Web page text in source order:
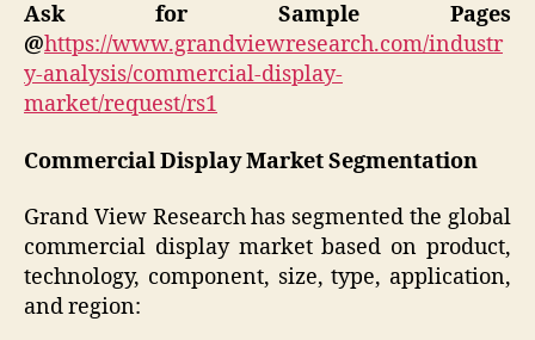
Ask for Sample Pages
@https://www.grandviewresearch.com/industr
y-analysis/commercial-display-
market/request/rs1
Commercial Display Market Segmentation
Grand View Research has segmented the global
commercial display market based on product,
technology, component, size, type, application,
and region: